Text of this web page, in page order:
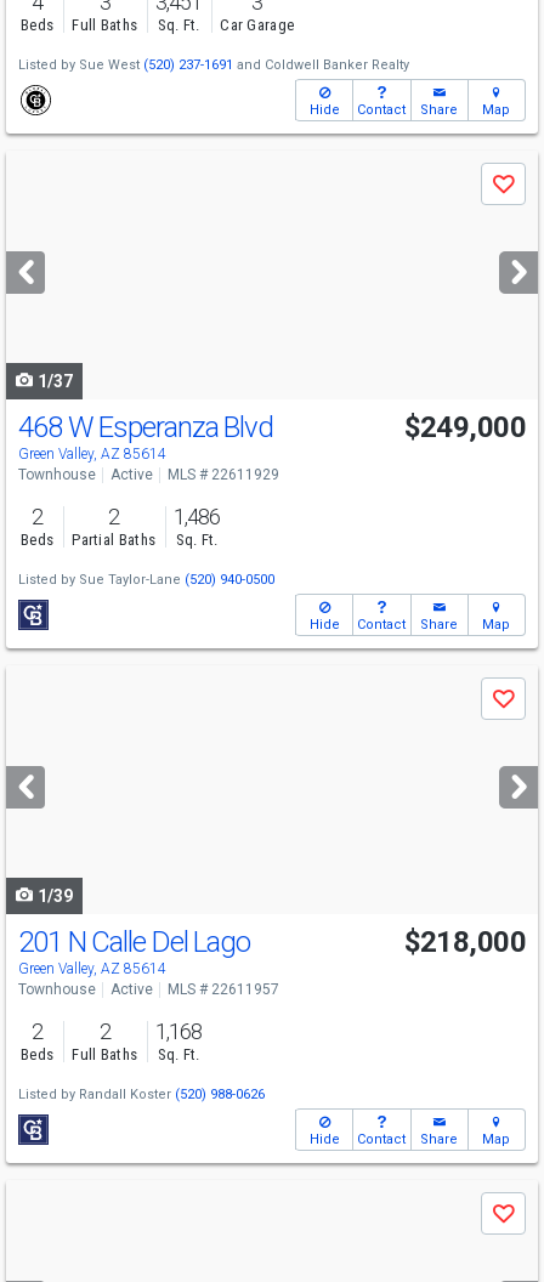
Beds Full Baths Sq. Ft. Car Garage
Listed by Sue West (520) 237-1691 and Coldwell Banker Realty
Hide Contact Share Map
next
buttons
Save
1/37
468 W Esperanza Blvd
Green Valley, AZ 85614
$249,000
Townhouse Active MLS # 22611929
2
Beds
2
Partial Baths
1,486
Sq. Ft.
Listed by Sue Taylor-Lane (520) 940-0500
Hide Contact Share Map
next
buttons
Save
1/39
201 N Calle Del Lago
Green Valley, AZ 85614
$218,000
Townhouse Active MLS # 22611957
2
Beds
2
Full Baths
1,168
Sq. Ft.
Listed by Randall Koster (520) 988-0626
Hide Contact Share Map
Save